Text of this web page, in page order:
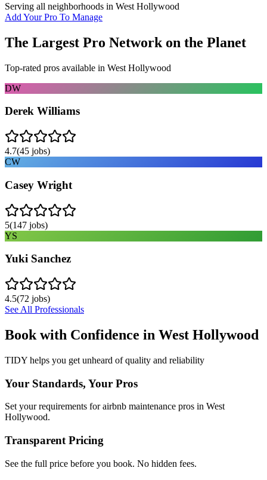
Serving all neighborhoods in West Hollywood
Add Your Pro To Manage
The Largest Pro Network on the Planet
Top-rated pros available in West Hollywood
DW
Derek Williams
4.7(45 jobs)
CW
Casey Wright
5(147 jobs)
YS
Yuki Sanchez
4.5(72 jobs)
See All Professionals
Book with Confidence in West Hollywood
TIDY helps you get unheard of quality and reliability
Your Standards, Your Pros
Set your requirements for airbnb maintenance pros in West
Hollywood.
Transparent Pricing
See the full price before you book. No hidden fees.